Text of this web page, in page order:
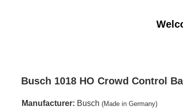
Busch 1018 HO Crowd Control
Manufacturer: Busch (Made in Germany)